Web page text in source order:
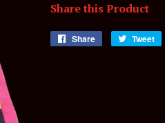
Share this Product
Share
Share Tweet